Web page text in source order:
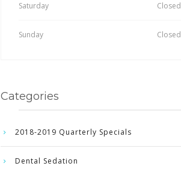
Saturday Closed
Sunday Closed
Categories
2018-2019 Quarterly Specials
Dental Sedation